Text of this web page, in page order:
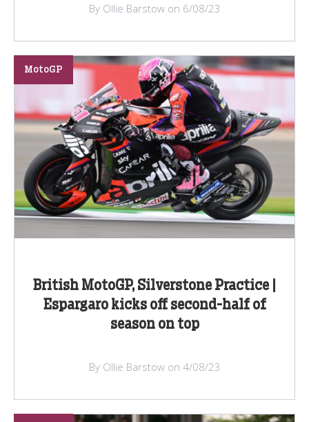
By Ollie Barstow on 6/08/23
British MotoGP, Silverstone Practice |
Espargaro kicks off second-half of
season on top
MotoGP
By Ollie Barstow on 4/08/23